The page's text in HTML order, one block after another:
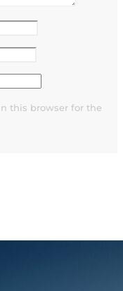
this browser for the